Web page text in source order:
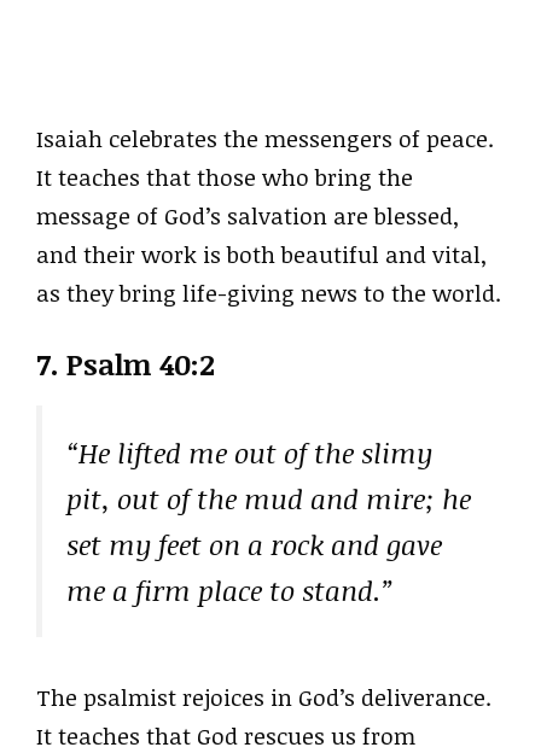
Isaiah celebrates the messengers of peace.
It teaches that those who bring the
message of God’s salvation are blessed,
and their work is both beautiful and vital,
as they bring life-giving news to the world.
7. Psalm 40:2
“He lifted me out of the slimy
pit, out of the mud and mire; he
set my feet on a rock and gave
me a firm place to stand.”
The psalmist rejoices in God’s deliverance.
It teaches that God rescues us from